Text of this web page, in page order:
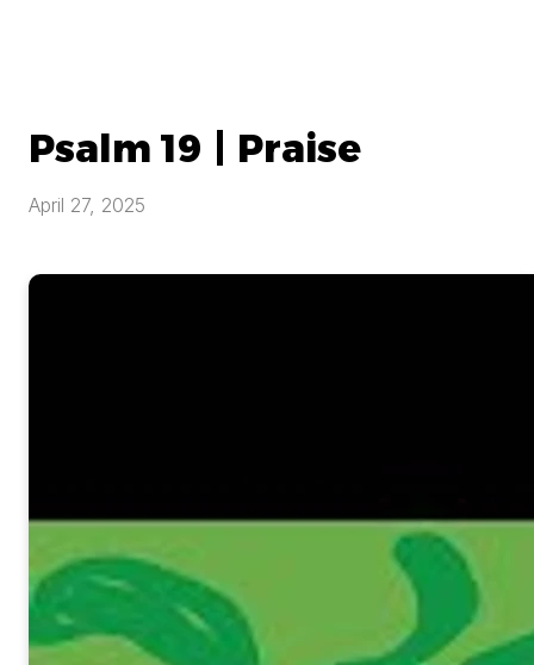
Psalm 19 | Praise
April 27, 2025